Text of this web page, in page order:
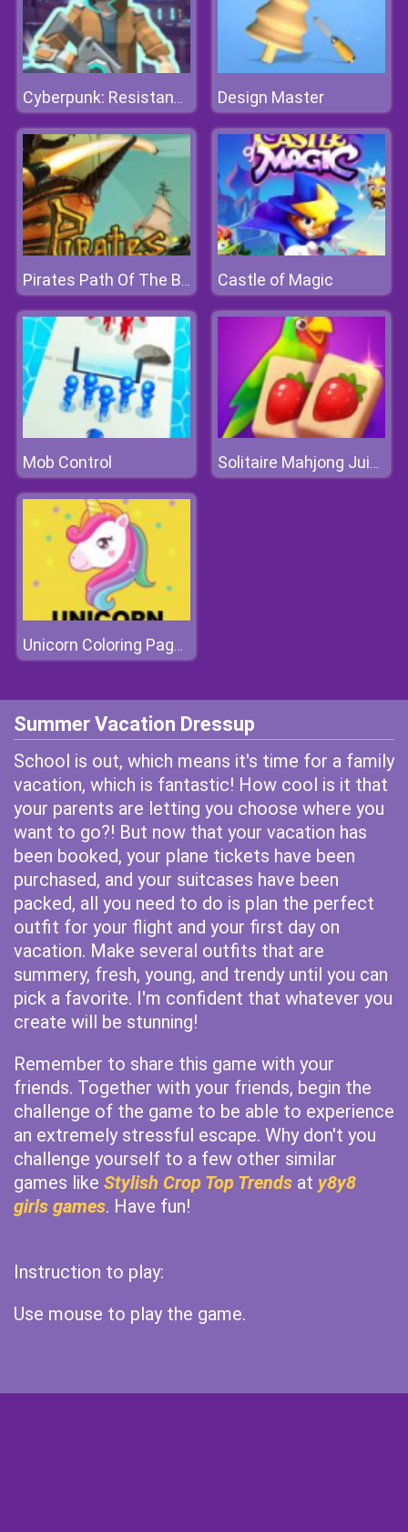
Cyberpunk: Resistance Design Master
Pirates Path Of The Buccaneer Castle of Magic
Mob Control Solitaire Mahjong Juicy
Unicorn Coloring Pages
Summer Vacation Dressup
School is out, which means it's time for a family
vacation, which is fantastic! How cool is it that
your parents are letting you choose where you
want to go?! But now that your vacation has
been booked, your plane tickets have been
purchased, and your suitcases have been
packed, all you need to do is plan the perfect
outfit for your flight and your first day on
vacation. Make several outfits that are
summery, fresh, young, and trendy until you can
pick a favorite. I'm confident that whatever you
create will be stunning!
Remember to share this game with your
friends. Together with your friends, begin the
challenge of the game to be able to experience
an extremely stressful escape. Why don't you
challenge yourself to a few other similar
games like Stylish Crop Top Trends at y8y8
girls games. Have fun!
Instruction to play:
Use mouse to play the game.